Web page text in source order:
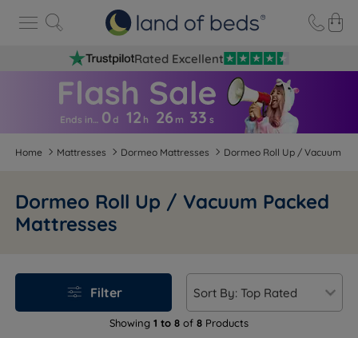
Rated Excellent
Ends in… 0d 12 h 26 m 32 s
Home Mattresses Dormeo Mattresses Dormeo Roll Up / Vacuum
Dormeo Roll Up / Vacuum Packed
Mattresses
Showing 1 to 8 of 8 Products
Filter